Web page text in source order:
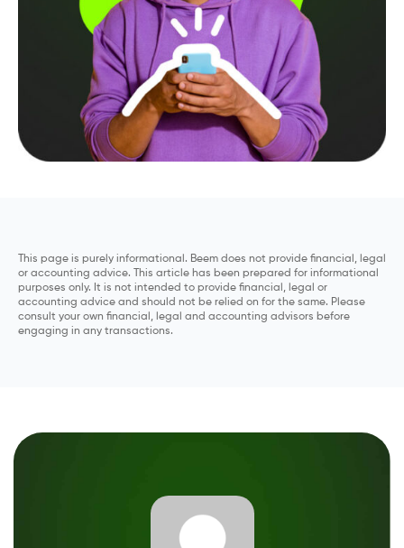
This page is purely informational. Beem does not provide financial, legal
or accounting advice. This article has been prepared for informational
purposes only. It is not intended to provide financial, legal or
accounting advice and should not be relied on for the same. Please
consult your own financial, legal and accounting advisors before
engaging in any transactions.